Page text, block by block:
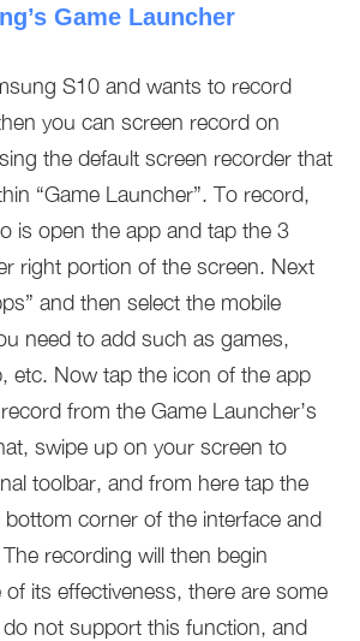
Game Launcher
S10 and wants to record
you can screen record on
the default screen recorder that
“Game Launcher”. To record,
is open the app and tap the 3
right portion of the screen. Next
and then select the mobile
need to add such as games,
etc. Now tap the icon of the app
from the Game Launcher’s
swipe up on your screen to
toolbar, and from here tap the
corner of the interface and
recording will then begin
of its effectiveness, there are some
not support this function, and